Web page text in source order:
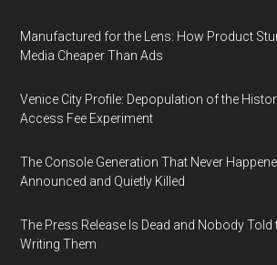
Manufactured for the Lens: How Product
Media Cheaper Than Ads
Venice City Profile: Depopulation of the
Access Fee Experiment
The Console Generation That Never
Announced and Quietly Killed
The Press Release Is Dead and Nobody Told
Writing Them